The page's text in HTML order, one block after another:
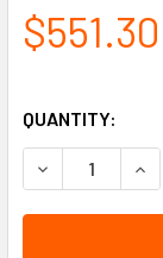
$551.30
QUANTITY:
DECREASE